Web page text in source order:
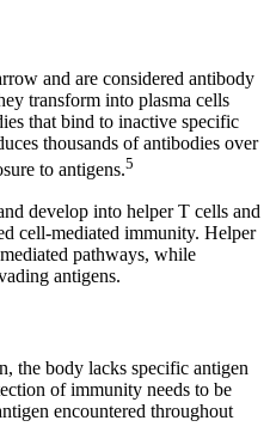
and are considered antibody
transform into plasma cells
that bind to inactive specific
thousands of antibodies over
to antigens.5
develop into helper T cells and
cell-mediated immunity. Helper
pathways, while
antigens.
the body lacks specific antigen
of immunity needs to be
encountered throughout